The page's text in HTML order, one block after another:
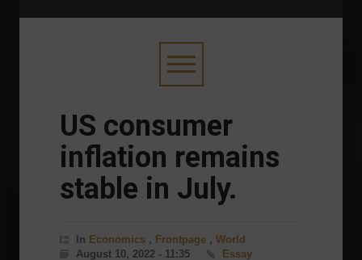
US consumer
inflation remains
stable in July.
In Economics , Frontpage , World
August 10, 2022 - 11:35
Essay